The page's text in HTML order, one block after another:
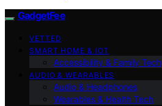
GadgetFee
VETTED
SMART HOME & IOT
Accessibility & Family Tech
AUDIO & WEARABLES
Audio & Headphones
Wearables & Health Tech